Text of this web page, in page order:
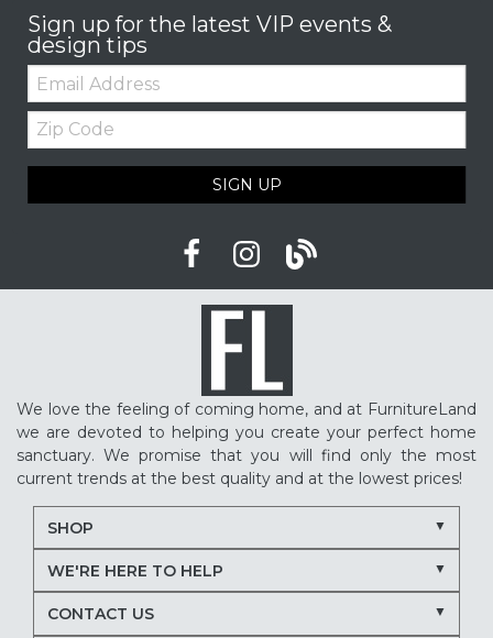
Sign up for the latest VIP events &
design tips
Email:
Zip
Code
SIGN UP
We love the feeling of coming home, and at FurnitureLand
we are devoted to helping you create your perfect home
sanctuary. We promise that you will find only the most
current trends at the best quality and at the lowest prices!
SHOP
WE'RE HERE TO HELP
CONTACT US